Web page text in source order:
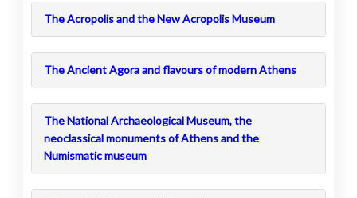
The Acropolis and the New Acropolis Museum
The Ancient Agora and flavours of modern Athens
The National Archaeological Museum, the
neoclassical monuments of Athens and the
Numismatic museum